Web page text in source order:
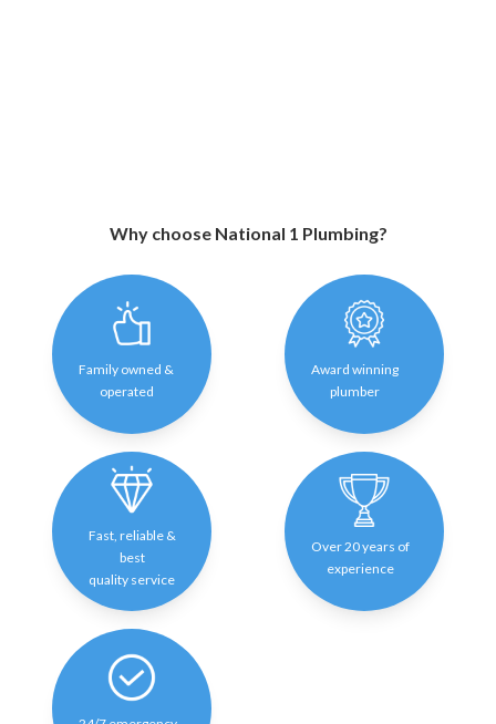
Why choose National 1 Plumbing?
Family owned &
operated
Award winning
plumber
Fast, reliable &
best
quality service
Over 20 years of
experience